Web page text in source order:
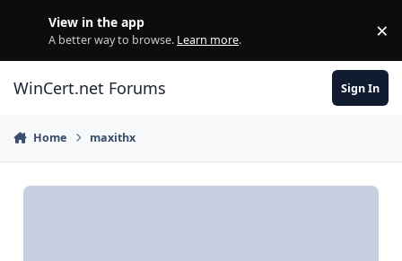
View in the app
A better way to browse. Learn more. ×
WinCert.net Forums Sign In
Home maxithx